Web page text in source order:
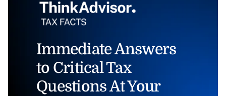
Immediate Answers
to Critical Tax
Questions At Your